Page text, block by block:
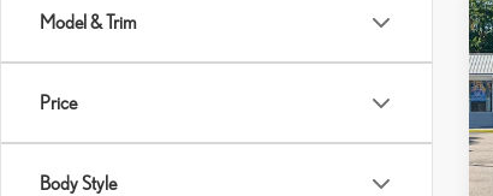
Model & Trim
Price
Body Style